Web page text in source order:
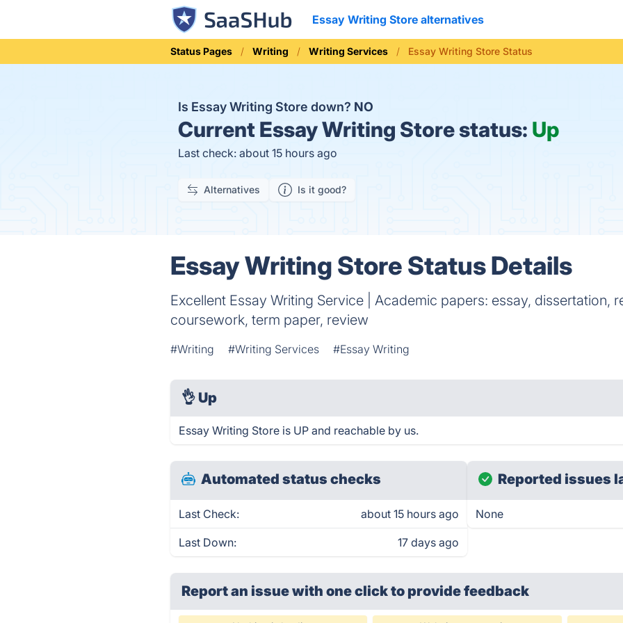
Essay Writing Store alternatives
Status Pages Writing Writing Services Essay Writing Store Status
Is Essay Writing Store down? NO
Current Essay Writing Store status: Up
Last check: about 15 hours ago
Alternatives Is it good?
Essay Writing Store Status Details
Excellent Essay Writing Service | Academic papers: essay, dissertation,
coursework, term paper, review
#Writing #Writing Services #Essay Writing
👌 Up
Essay Writing Store is UP and reachable by us.
Automated status checks
Last Check: about 15 hours ago
Last Down: 17 days ago
Reported issues
None
Report an issue with one clickto provide feedback